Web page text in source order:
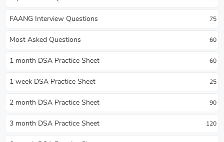
FAANG Interview Questions 75
Most Asked Questions 60
1 month DSA Practice Sheet 60
1 week DSA Practice Sheet 25
2 month DSA Practice Sheet 90
3 month DSA Practice Sheet 120